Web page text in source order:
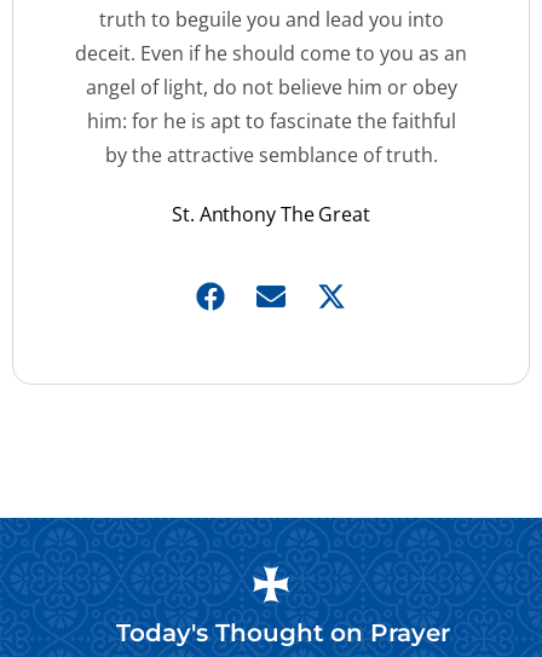
truth to beguile you and lead you into
deceit. Even if he should come to you as an
angel of light, do not believe him or obey
him: for he is apt to fascinate the faithful
by the attractive semblance of truth.
St. Anthony The Great
Today's Thought on Prayer